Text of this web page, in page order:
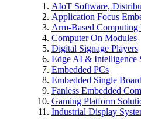
AIoT Software,
Application Focus
Arm-Based Computing
Computer On Modules
Digital Signage Players
Edge AI & Intelligence
Embedded PCs
Embedded Single
Fanless Embedded
Gaming Platform
Industrial Display